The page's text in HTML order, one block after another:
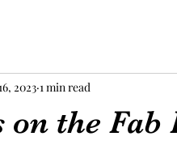
on the
2023 1 min read